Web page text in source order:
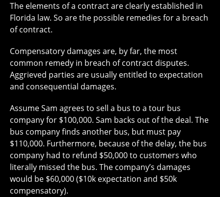
The elements of a contract are clearly established in
Florida law. So are the possible remedies for a breach
of contract.
Compensatory damages are, by far, the most
common remedy in breach of contract disputes.
Aggrieved parties are usually entitled to expectation
and consequential damages.
Assume Sam agrees to sell a bus to a tour bus
company for $100,000. Sam backs out of the deal. The
bus company finds another bus, but must pay
$110,000. Furthermore, because of the delay, the bus
company had to refund $50,000 to customers who
literally missed the bus. The company’s damages
would be $60,000 ($10k expectation and $50k
compensatory).